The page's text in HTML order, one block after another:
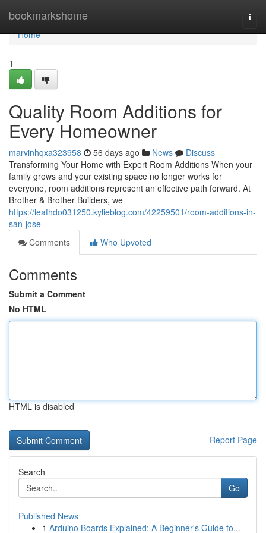
bookmarkshome
Home
Home
1
Quality Room Additions for
Every Homeowner
marvinhqxa323958 56 days ago News
Discuss
Transforming Your Home with Expert Room Additions When your
family grows and your existing space no longer works for
everyone, room additions represent an effective path forward. At
Brother & Brother Builders, we
https://leafhdo031250.kylieblog.com/42259501/room-additions-in-
san-jose
Comments
Who Upvoted
Comments
Submit a Comment
No HTML
HTML is disabled
Report Page
Search
Go
Published News
1 Arduino Boards Explained: A Beginner's Guide to...